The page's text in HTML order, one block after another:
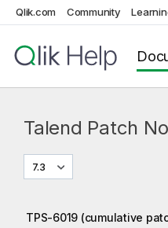
Qlik.com Community
Talend Patch
7.3
TPS-6019 (cumulative